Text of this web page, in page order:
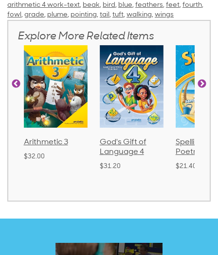
arithmetic 4 work-text, beak, bird, blue, feathers, feet, fourth,
fowl, grade, plume, pointing, tail, tuft, walking, wings
Explore More Related Items
Arithmetic 3
$32.00
God's Gift of
Language 4
$31.20
Spelling
Poetry 2
$21.40